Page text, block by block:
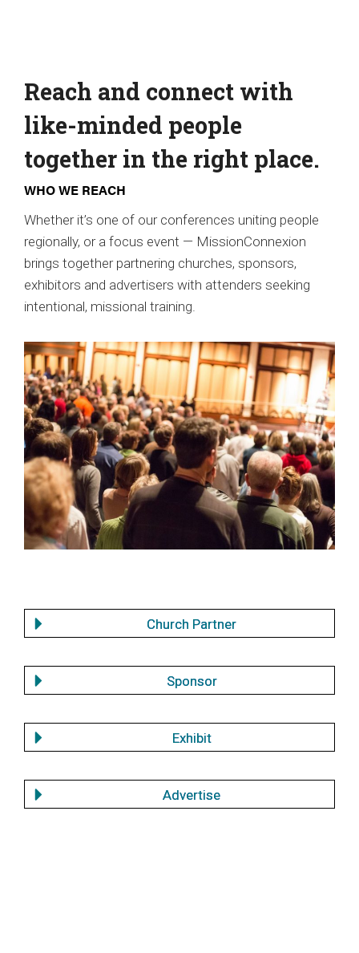
Reach and connect with
like-minded people
together in the right place.
WHO WE REACH
Whether it’s one of our conferences uniting people
regionally, or a focus event — MissionConnexion
brings together partnering churches, sponsors,
exhibitors and advertisers with attenders seeking
intentional, missional training.
Church Partner
Sponsor
Exhibit
Advertise